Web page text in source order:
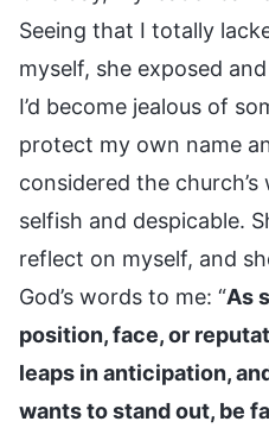
Seeing that I totally
myself, she exposed
I’d become jealous of
protect my own name
considered the
selfish and despicable.
reflect on myself, and
God’s words to me: “As
position, face, or
leaps in anticipation,
wants to stand out, be